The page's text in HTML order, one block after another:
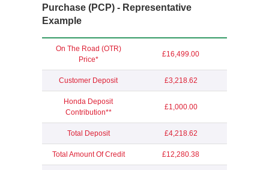
Purchase (PCP) - Representative
Example
On The Road (OTR)
Price*
£16,499.00
Customer Deposit £3,218.62
Honda Deposit
Contribution**
£1,000.00
Total Deposit £4,218.62
Total Amount Of Credit £12,280.38